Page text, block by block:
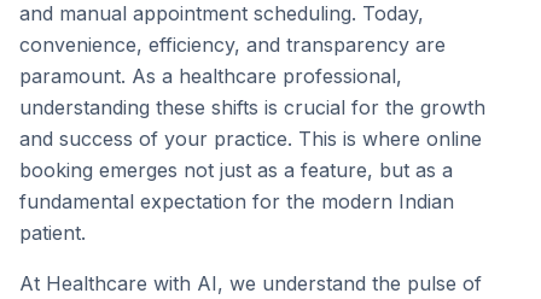
and manual appointment scheduling. Today,
convenience, efficiency, and transparency are
paramount. As a healthcare professional,
understanding these shifts is crucial for the growth
and success of your practice. This is where online
booking emerges not just as a feature, but as a
fundamental expectation for the modern Indian
patient.
At Healthcare with AI, we understand the pulse of